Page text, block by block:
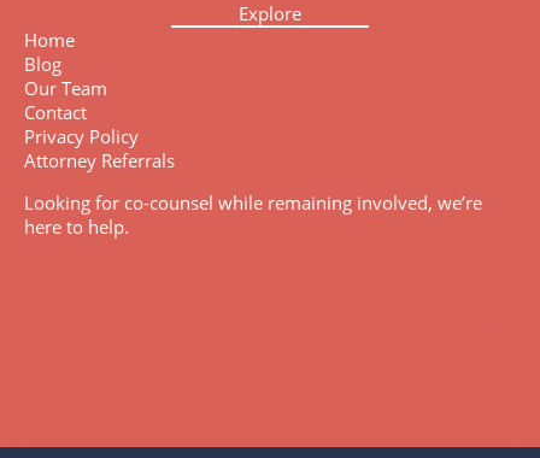
Explore
Home
Blog
Our Team
Contact
Privacy Policy
Attorney Referrals
Looking for co-counsel while remaining involved, we’re
here to help.